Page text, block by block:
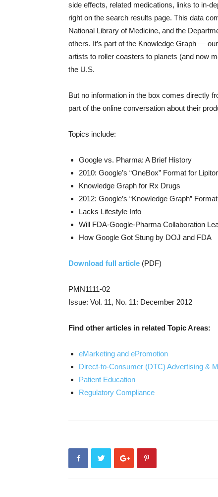
side effects, related medications, links to in-
right on the search results page. This data
National Library of Medicine, and the
others. It’s part of the Knowledge Graph —
artists to roller coasters to planets (and now
the U.S.
But no information in the box comes directly
part of the online conversation about their
Topics include:
Google vs. Pharma: A Brief History
2010: Google’s “OneBox” Format for Lipitor
Knowledge Graph for Rx Drugs
2012: Google’s “Knowledge Graph”
Lacks Lifestyle Info
Will FDA-Google-Pharma Collaboration
How Google Got Stung by DOJ and FDA
Download full article (PDF)
PMN1111-02
Issue: Vol. 11, No. 11: December 2012
Find other articles in related Topic Areas:
eMarketing and ePromotion
Direct-to-Consumer (DTC) Advertising &
Patient Education
Regulatory Compliance